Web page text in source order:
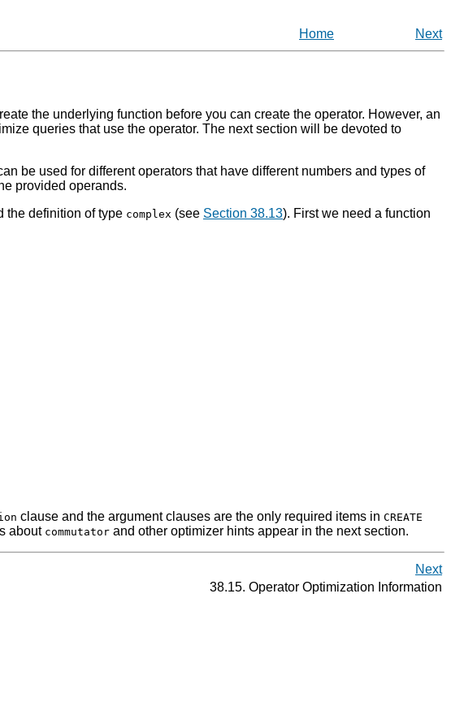
Home Next
the underlying function before you can create the operator. However, an
queries that use the operator. The next section will be devoted to
be used for different operators that have different numbers and types of
provided operands.
the definition of type complex (see Section 38.13). First we need a function
clause and the argument clauses are the only required items in CREATE
about commutator and other optimizer hints appear in the next section.
Next
38.15. Operator Optimization Information